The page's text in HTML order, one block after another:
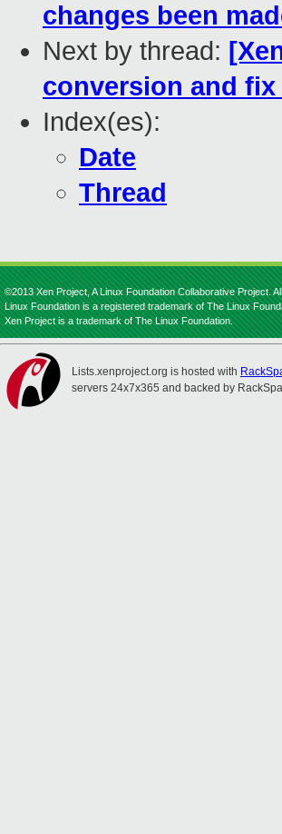
changes been
Next by thread:
conversion and
Index(es):
Date
Thread
©2013 Xen Project, A Linux Foundation Collaborative Project.
Linux Foundation is a registered trademark of The Linux
Xen Project is a trademark of The Linux Foundation.
Lists.xenproject.org is hosted with
servers 24x7x365 and backed by